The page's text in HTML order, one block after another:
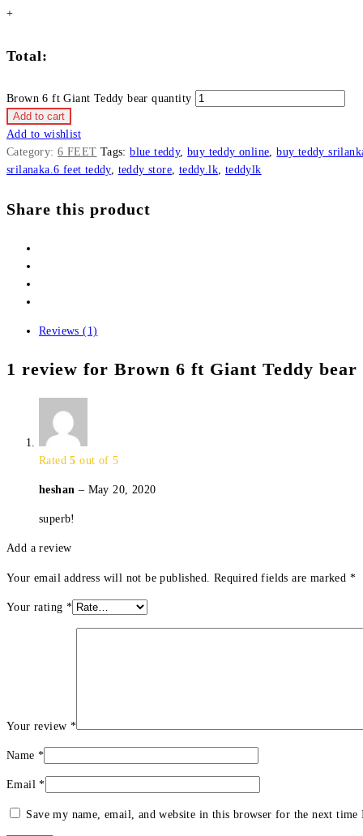
+
Total:
Brown 6 ft Giant Teddy bear quantity
Add to cart
Add to wishlist
Category:6 FEET Tags:blue teddy,buy teddy online ,buy teddy
srilanaka.6 feet teddy, teddy store teddy.lk teddylk
Share this product
Reviews (1)
1 review for Brown 6 ft Giant Teddy bear
Rated5 out of 5
heshan – May 20, 2020
superb!
Add a review
Your email address will not be published. Required fields are marked *
Your rating *
Your review *
Name *
Email*
Save my name, email, and website in this browser for the next time